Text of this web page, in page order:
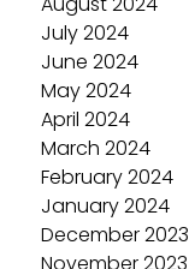
July 2024
June 2024
May 2024
April 2024
March 2024
February 2024
January 2024
December 2023